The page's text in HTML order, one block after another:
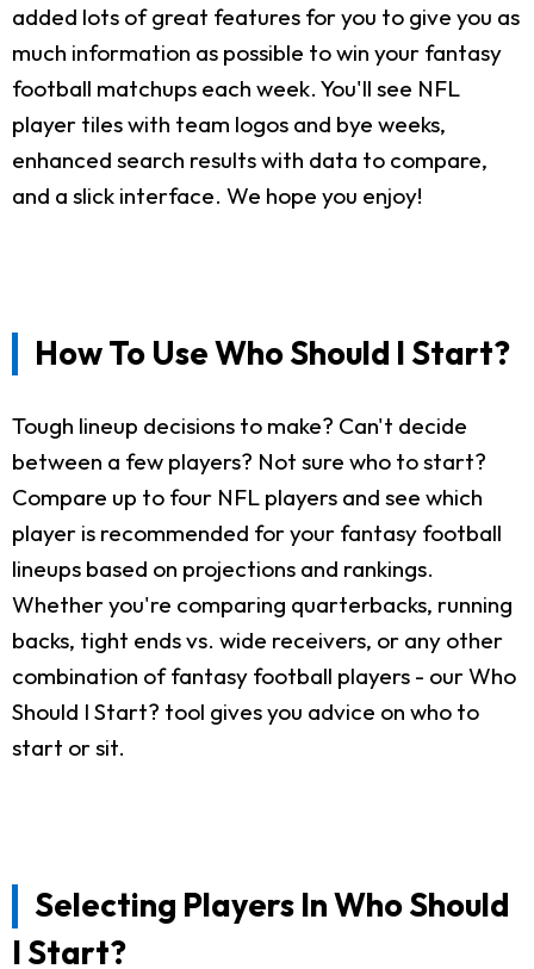
added lots of great features for you to give you as
much information as possible to win your fantasy
football matchups each week. You'll see NFL
player tiles with team logos and bye weeks,
enhanced search results with data to compare,
and a slick interface. We hope you enjoy!
How To Use Who Should I Start?
Tough lineup decisions to make? Can't decide
between a few players? Not sure who to start?
Compare up to four NFL players and see which
player is recommended for your fantasy football
lineups based on projections and rankings.
Whether you're comparing quarterbacks, running
backs, tight ends vs. wide receivers, or any other
combination of fantasy football players - our Who
Should I Start? tool gives you advice on who to
start or sit.
Selecting Players In Who Should
I Start?